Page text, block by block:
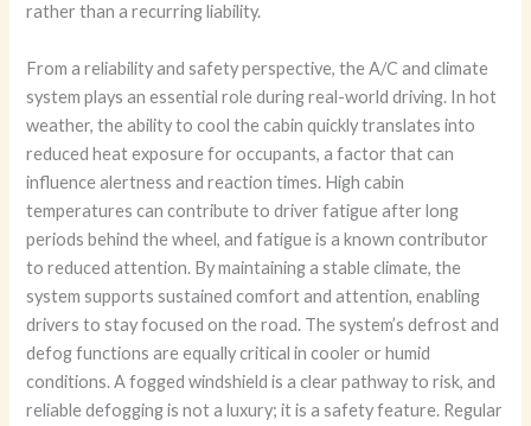
rather than a recurring liability.
From a reliability and safety perspective, the A/C and climate
system plays an essential role during real-world driving. In hot
weather, the ability to cool the cabin quickly translates into
reduced heat exposure for occupants, a factor that can
influence alertness and reaction times. High cabin
temperatures can contribute to driver fatigue after long
periods behind the wheel, and fatigue is a known contributor
to reduced attention. By maintaining a stable climate, the
system supports sustained comfort and attention, enabling
drivers to stay focused on the road. The system’s defrost and
defog functions are equally critical in cooler or humid
conditions. A fogged windshield is a clear pathway to risk, and
reliable defogging is not a luxury; it is a safety feature. Regular